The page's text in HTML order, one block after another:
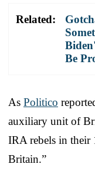
Related:
Be
As Politico
auxiliary unit of
IRA rebels in their
Britain.”